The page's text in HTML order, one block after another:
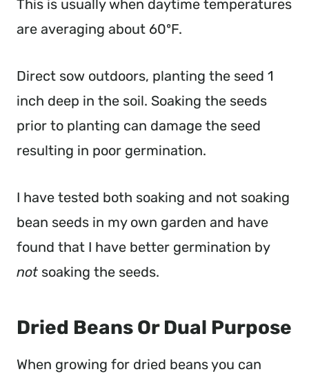
This is usually when daytime temperatures
are averaging about 60ºF.
Direct sow outdoors, planting the seed 1
inch deep in the soil. Soaking the seeds
prior to planting can damage the seed
resulting in poor germination.
I have tested both soaking and not soaking
bean seeds in my own garden and have
found that I have better germination by
not soaking the seeds.
Dried Beans Or Dual Purpose
When growing for dried beans you can